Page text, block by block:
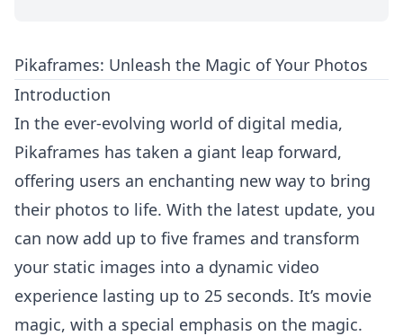
Pikaframes: Unleash the Magic of Your Photos
Introduction
In the ever-evolving world of digital media,
Pikaframes has taken a giant leap forward,
offering users an enchanting new way to bring
their photos to life. With the latest update, you
can now add up to five frames and transform
your static images into a dynamic video
experience lasting up to 25 seconds. It’s movie
magic, with a special emphasis on the magic.